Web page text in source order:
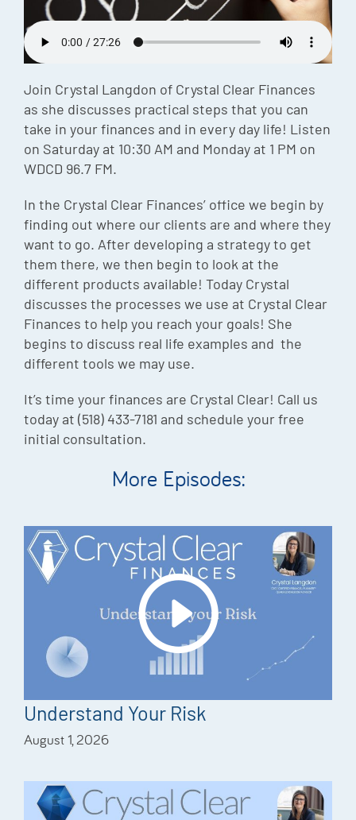
Join Crystal Langdon of Crystal Clear Finances
as she discusses practical steps that you can
take in your finances and in every day life! Listen
on Saturday at 10:30 AM and Monday at 1 PM on
WDCD 96.7 FM.
In the Crystal Clear Finances’ office we begin by
finding out where our clients are and where they
want to go. After developing a strategy to get
them there, we then begin to look at the
different products available! Today Crystal
discusses the processes we use at Crystal Clear
Finances to help you reach your goals! She
begins to discuss real life examples and the
different tools we may use.
It’s time your finances are Crystal Clear! Call us
today at (518) 433-7181 and schedule your free
initial consultation.
More Episodes:
Understand Your Risk
August 1, 2026
Episodes
Charles
Security